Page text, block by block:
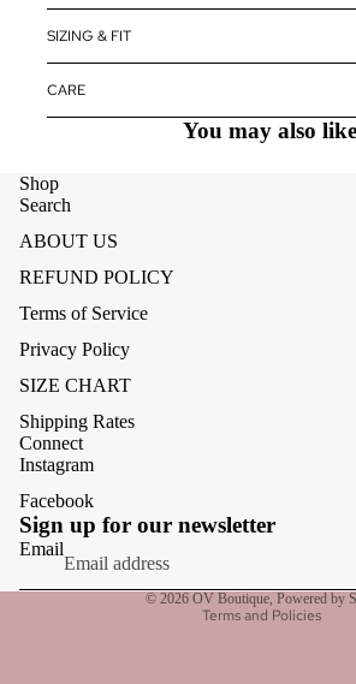
SIZING & FIT
CARE
You may also like
Shop
Search
ABOUT US
REFUND POLICY
Terms of Service
Privacy Policy
SIZE CHART
Shipping Rates
Connect
Instagram
Facebook
Sign up for our newsletter
Email
© 2026 OV Boutique, Powered by
Terms and Policies
Terms of service